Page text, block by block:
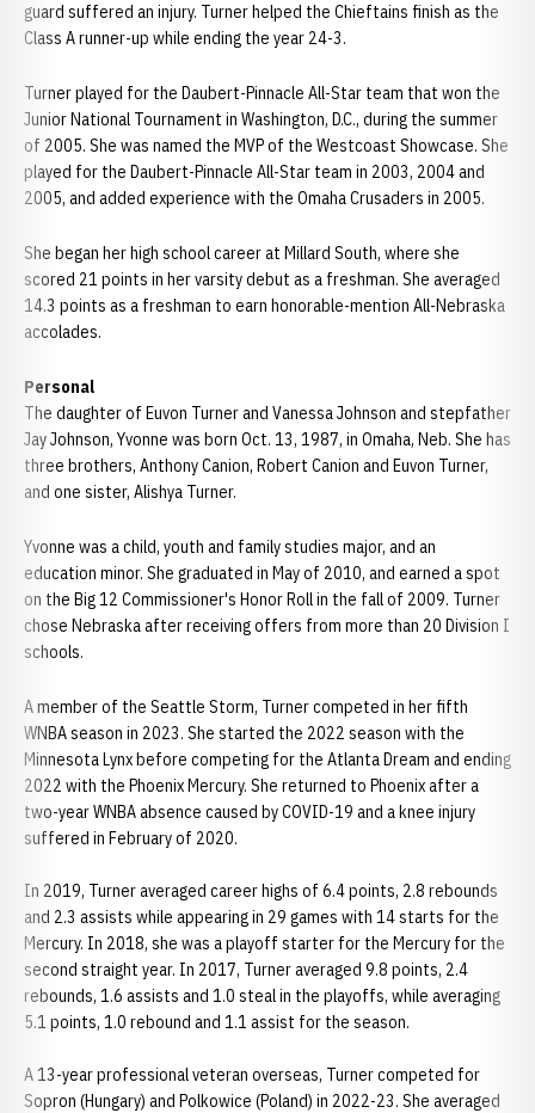
guard suffered an injury. Turner helped the Chieftains finish as the
Class A runner-up while ending the year 24-3.
Turner played for the Daubert-Pinnacle All-Star team that won the
Junior National Tournament in Washington, D.C., during the summer
of 2005. She was named the MVP of the Westcoast Showcase. She
played for the Daubert-Pinnacle All-Star team in 2003, 2004 and
2005, and added experience with the Omaha Crusaders in 2005.
She began her high school career at Millard South, where she
scored 21 points in her varsity debut as a freshman. She averaged
14.3 points as a freshman to earn honorable-mention All-Nebraska
accolades.
Personal
The daughter of Euvon Turner and Vanessa Johnson and stepfather
Jay Johnson, Yvonne was born Oct. 13, 1987, in Omaha, Neb. She has
three brothers, Anthony Canion, Robert Canion and Euvon Turner,
and one sister, Alishya Turner.
Yvonne was a child, youth and family studies major, and an
education minor. She graduated in May of 2010, and earned a spot
on the Big 12 Commissioner's Honor Roll in the fall of 2009. Turner
chose Nebraska after receiving offers from more than 20 Division I
schools.
A member of the Seattle Storm, Turner competed in her fifth
WNBA season in 2023. She started the 2022 season with the
Minnesota Lynx before competing for the Atlanta Dream and ending
2022 with the Phoenix Mercury. She returned to Phoenix after a
two-year WNBA absence caused by COVID-19 and a knee injury
suffered in February of 2020.
In 2019, Turner averaged career highs of 6.4 points, 2.8 rebounds
and 2.3 assists while appearing in 29 games with 14 starts for the
Mercury. In 2018, she was a playoff starter for the Mercury for the
second straight year. In 2017, Turner averaged 9.8 points, 2.4
rebounds, 1.6 assists and 1.0 steal in the playoffs, while averaging
5.1 points, 1.0 rebound and 1.1 assist for the season.
A 13-year professional veteran overseas, Turner competed for
Sopron (Hungary) and Polkowice (Poland) in 2022-23. She averaged